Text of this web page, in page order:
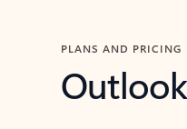
PLANS AND PRICING